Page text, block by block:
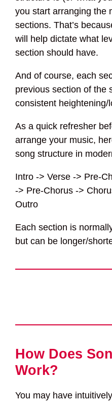
you start arranging the
sections. That’s
will help dictate what
section should have.
And of course, each
previous section of the
consistent
As a quick refresher
arrange your music,
song structure in
Intro -> Verse -> Pre-
-> Pre-Chorus ->
Outro
Each section is
but can be longer/
How Does
Work?
You may have